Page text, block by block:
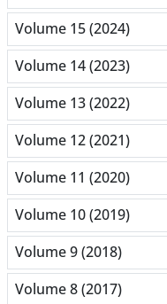
Volume 15 (2024)
Volume 14 (2023)
Volume 13 (2022)
Volume 12 (2021)
Volume 11 (2020)
Volume 10 (2019)
Volume 9 (2018)
Volume 8 (2017)